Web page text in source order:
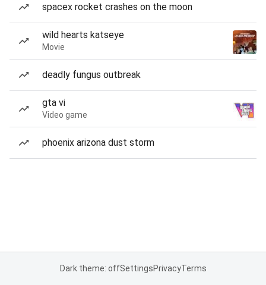
spacex rocket crashes on the moon
wild hearts katseye
Movie
deadly fungus outbreak
gta vi
Video game
phoenix arizona dust storm
Dark theme: offSettingsPrivacyTerms